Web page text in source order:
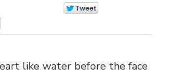
like water before the face